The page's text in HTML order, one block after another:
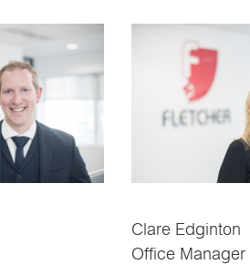
Clare Edginton
Office Manager